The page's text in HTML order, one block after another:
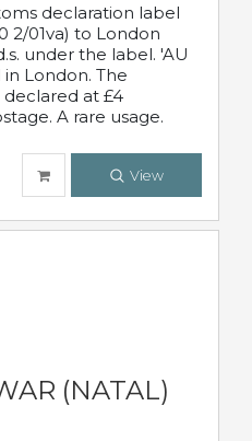
declaration label
2/01va) to London
under the label. 'AU
London. The
at £4
A rare usage.
View
(NATAL)